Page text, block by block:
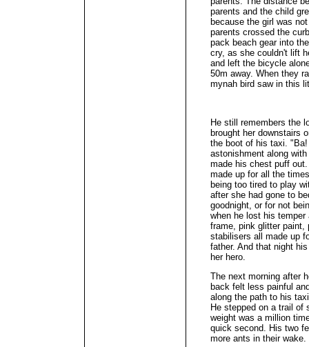
parents and the child
because the girl was
parents crossed the
pack beach gear into
cry, as she couldn't lift
and left the bicycle
50m away. When they
mynah bird saw in this
He still remembers the
brought her downstairs
the boot of his taxi.
astonishment along
made his chest puff
made up for all the
being too tired to play
after she had gone to
goodnight, or for not
when he lost his
frame, pink glitter
stabilisers all made up
father. And that night
her hero.
The next morning after
back felt less painful
along the path to his
He stepped on a trail of
weight was a million
quick second. His two
more ants in their wake.